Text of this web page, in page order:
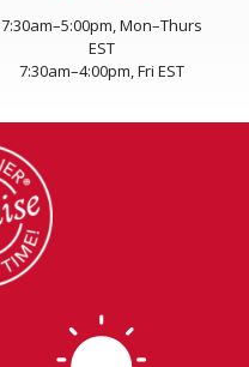
7:30am–5:00pm, Mon–Thurs
EST
7:30am–4:00pm, Fri EST